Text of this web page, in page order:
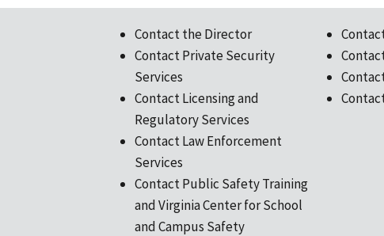
Contact the Director
Contact Private Security
Services
Contact Licensing and
Regulatory Services
Contact Law Enforcement
Services
Contact Public Safety Training
and Virginia Center for School
and Campus Safety